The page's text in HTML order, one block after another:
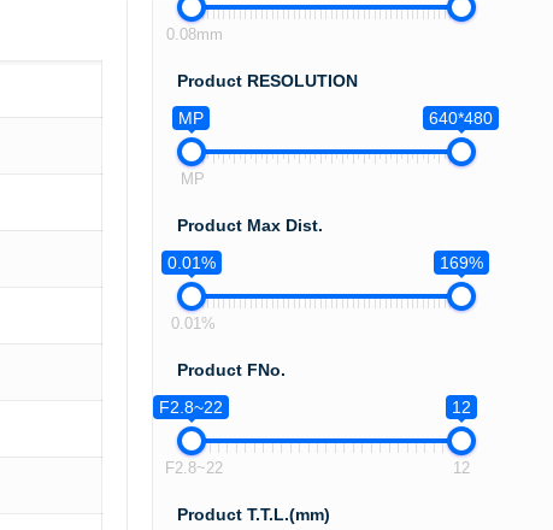
0.08mm
Product RESOLUTION
MP
640*480
MP
Product Max Dist.
0.01%
169%
0.01%
Product FNo.
F2.8~22
12
F2.8~22 12
Product T.T.L.(mm)